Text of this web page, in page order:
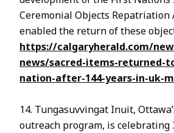
Ceremonial Objects Repatriation
enabled the return of these
https://calgaryherald.com/
news/sacred-items-returned-
nation-after-144-years-in-uk-
14. Tungasuvvingat Inuit,
outreach program, is celebrating